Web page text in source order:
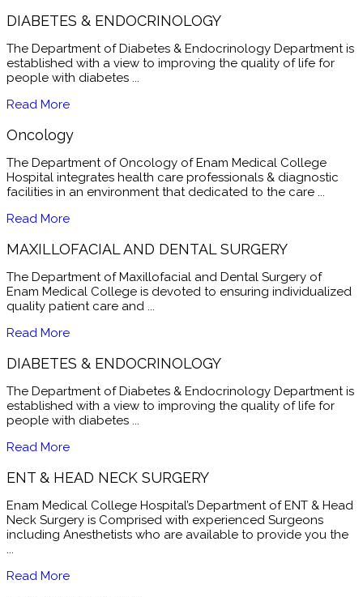
DIABETES & ENDOCRINOLOGY
The Department of Diabetes & Endocrinology Department is
established with a view to improving the quality of life for
people with diabetes ...
Read More
Oncology
The Department of Oncology of Enam Medical College
Hospital integrates health care professionals & diagnostic
facilities in an environment that dedicated to the care ...
Read More
MAXILLOFACIAL AND DENTAL SURGERY
The Department of Maxillofacial and Dental Surgery of
Enam Medical College is devoted to ensuring individualized
quality patient care and ...
Read More
DIABETES & ENDOCRINOLOGY
The Department of Diabetes & Endocrinology Department is
established with a view to improving the quality of life for
people with diabetes ...
Read More
ENT & HEAD NECK SURGERY
Enam Medical College Hospital’s Department of ENT & Head
Neck Surgery is Comprised with experienced Surgeons
including Anesthetists who are available to provide you the
...
Read More